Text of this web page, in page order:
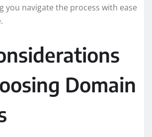
you navigate the process with ease
Domain